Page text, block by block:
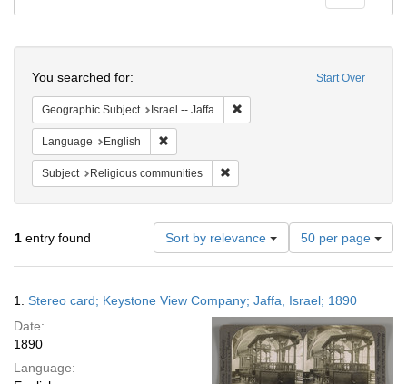
Repository
Start Over
You searched for:
Geographic Subject Israel -- Jaffa
Language English
Subject Religious communities
1 entry found Sort by relevance
Number
of
results
display
per
page
50 per page
Results
1. Stereo card; Keystone View Company; Jaffa, Israel; 1890
Date:
1890
Language: